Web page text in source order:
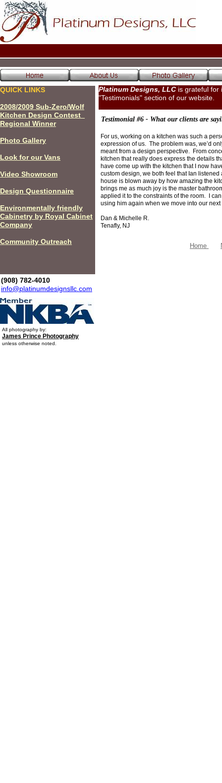
For us, working on a kitchen was such a
expression of us. The problem was, we’d
meant from a design perspective. From
kitchen that really does express the details
have come up with the kitchen that I now
custom design, we both feel that Ian
house is blown away by how amazing the
brings me as much joy is the master
applied it to the constraints of the room. I
using him again when we move into our next
Dan & Michelle R.
Tenafly, NJ
Testimonial #6 - What our clients are
Platinum Designs, LLCis grateful for
"Testimonials" section of our website.
Home
(908) 782-4010
info@platinumdesignsllc.com
All photography by:
James Prince Photography
unless otherwise noted.
QUICK LINKS
2008/2009 Sub-Zero/Wolf
Kitchen Design Contest
Regional Winner
Photo Gallery
Look for our Vans
Video Showroom
Design Questionnaire
Environmentally friendly
Cabinetry by Royal Cabinet
Company
Community Outreach